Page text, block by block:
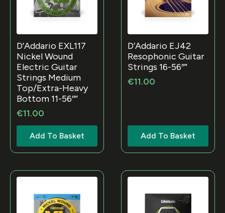
D’Addario EXL117
Nickel Wound
Electric Guitar
Strings Medium
Top/Extra-Heavy
Bottom 11-56″”
€11.00
Add To Basket
D’Addario EJ42
Resophonic Guitar
Strings 16-56″”
€11.00
Add To Basket